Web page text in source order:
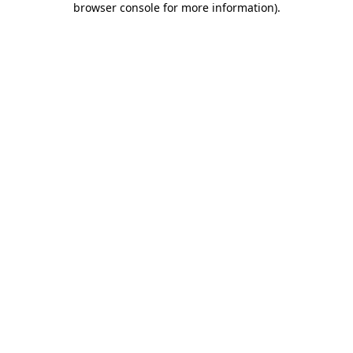
browser console for more information).